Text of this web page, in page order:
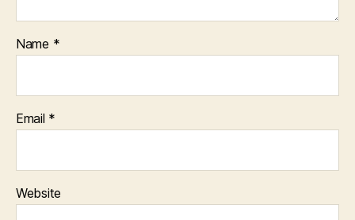
Name *
Email *
Website